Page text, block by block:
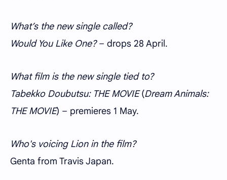
What’s the new single called?
Would You Like One?– drops 28 April.
What film is the new single tied to?
Tabekko Doubutsu: THE MOVIE(Dream Animals:
THE MOVIE) – premieres 1 May.
Who's voicing Lion in the film?
Genta from Travis Japan.